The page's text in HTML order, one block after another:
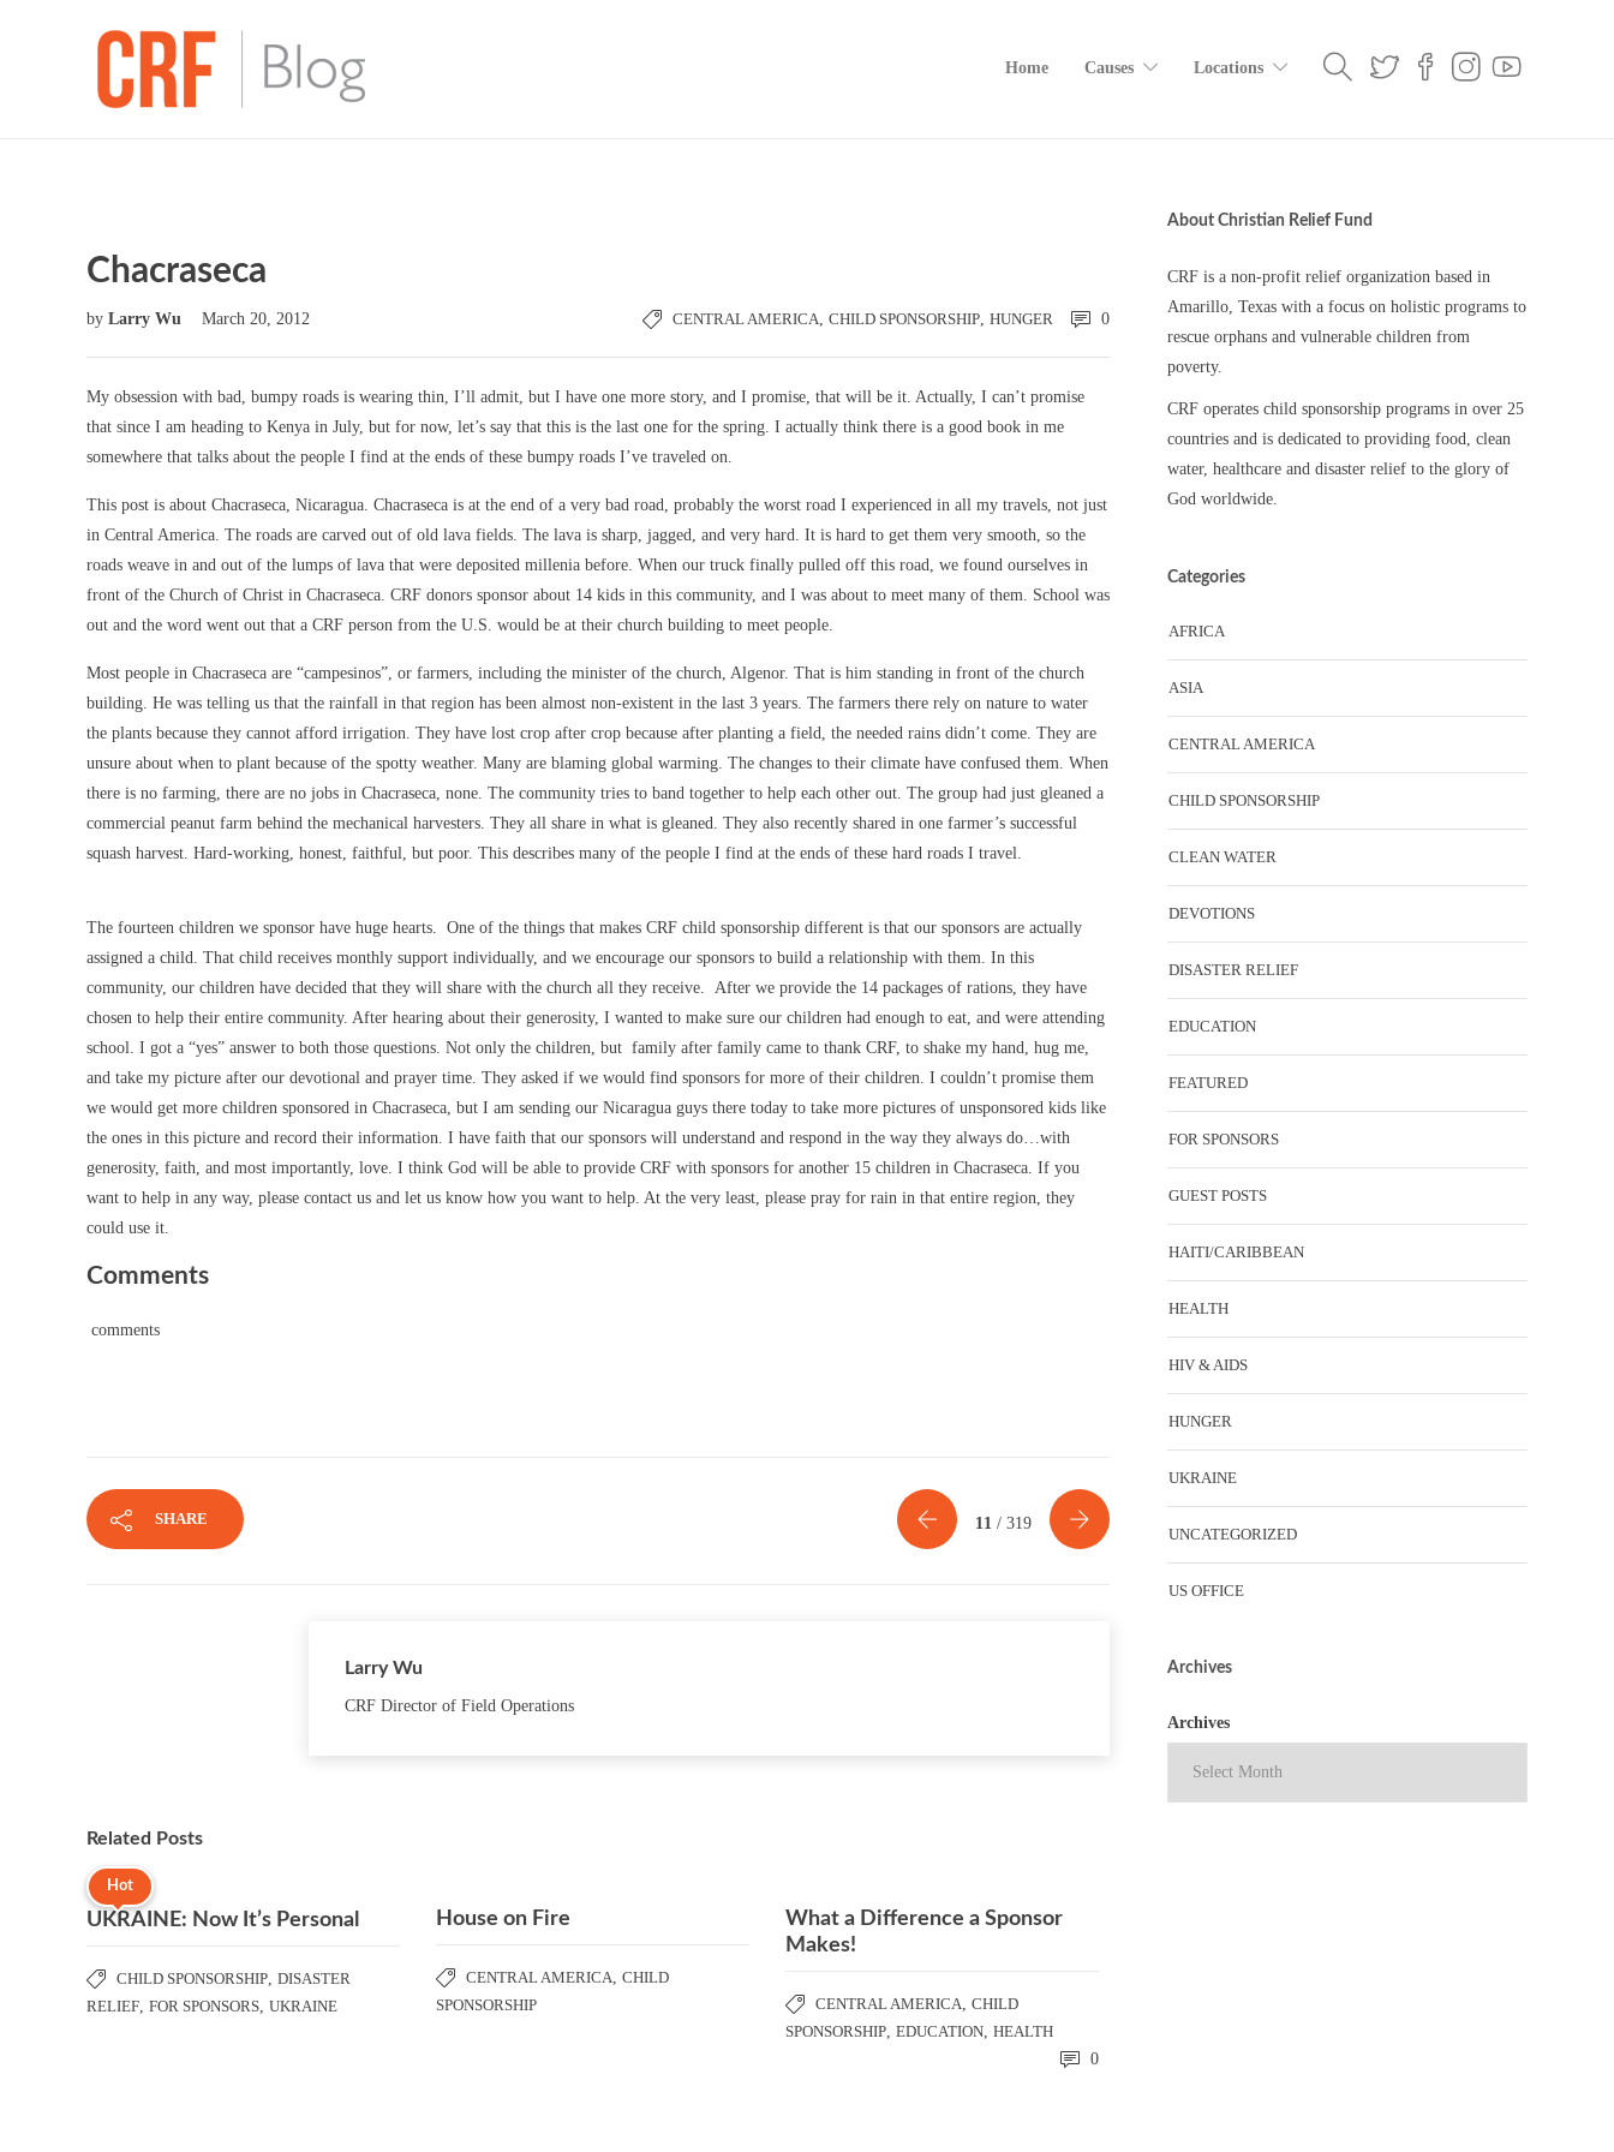
Home Causes Locations
Chacraseca
by Larry Wu March 20, 2012 CENTRAL AMERICA, CHILD SPONSORSHIP, HUNGER 0
My obsession with bad, bumpy roads is wearing thin, I’ll admit, but I have one more story, and I promise, that will be it. Actually, I can’t promise
that since I am heading to Kenya in July, but for now, let’s say that this is the last one for the spring. I actually think there is a good book in me
somewhere that talks about the people I find at the ends of these bumpy roads I’ve traveled on.
This post is about Chacraseca, Nicaragua. Chacraseca is at the end of a very bad road, probably the worst road I experienced in all my travels, not just
in Central America. The roads are carved out of old lava fields. The lava is sharp, jagged, and very hard. It is hard to get them very smooth, so the
roads weave in and out of the lumps of lava that were deposited millenia before. When our truck finally pulled off this road, we found ourselves in
front of the Church of Christ in Chacraseca. CRF donors sponsor about 14 kids in this community, and I was about to meet many of them. School was
out and the word went out that a CRF person from the U.S. would be at their church building to meet people.
Most people in Chacraseca are “campesinos”, or farmers, including the minister of the church, Algenor. That is him standing in front of the church
building. He was telling us that the rainfall in that region has been almost non-existent in the last 3 years. The farmers there rely on nature to water
the plants because they cannot afford irrigation. They have lost crop after crop because after planting a field, the needed rains didn’t come. They are
unsure about when to plant because of the spotty weather. Many are blaming global warming. The changes to their climate have confused them. When
there is no farming, there are no jobs in Chacraseca, none. The community tries to band together to help each other out. The group had just gleaned a
commercial peanut farm behind the mechanical harvesters. They all share in what is gleaned. They also recently shared in one farmer’s successful
squash harvest. Hard-working, honest, faithful, but poor. This describes many of the people I find at the ends of these hard roads I travel.
The fourteen children we sponsor have huge hearts. One of the things that makes CRF child sponsorship different is that our sponsors are actually
assigned a child. That child receives monthly support individually, and we encourage our sponsors to build a relationship with them. In this
community, our children have decided that they will share with the church all they receive. After we provide the 14 packages of rations, they have
chosen to help their entire community. After hearing about their generosity, I wanted to make sure our children had enough to eat, and were attending
school. I got a “yes” answer to both those questions. Not only the children, but family after family came to thank CRF, to shake my hand, hug me,
and take my picture after our devotional and prayer time. They asked if we would find sponsors for more of their children. I couldn’t promise them
we would get more children sponsored in Chacraseca, but I am sending our Nicaragua guys there today to take more pictures of unsponsored kids like
the ones in this picture and record their information. I have faith that our sponsors will understand and respond in the way they always do…with
generosity, faith, and most importantly, love. I think God will be able to provide CRF with sponsors for another 15 children in Chacraseca. If you
want to help in any way, please contact us and let us know how you want to help. At the very least, please pray for rain in that entire region, they
could use it.
Comments
comments
SHARE 11 / 319
Larry Wu
CRF Director of Field Operations
Related Posts
Hot
UKRAINE: Now It’s Personal
CHILD SPONSORSHIP, DISASTER
RELIEF, FOR SPONSORS, UKRAINE
House on Fire
CENTRAL AMERICA,CHILD
SPONSORSHIP
What a Difference a Sponsor
Makes!
CENTRAL AMERICA,CHILD
SPONSORSHIP,EDUCATION,HEALTH
0
About Christian Relief Fund
CRF is a non-profit relief organization based in
Amarillo, Texas with a focus on holistic programs to
rescue orphans and vulnerable children from
poverty.
CRF operates child sponsorship programs in over 25
countries and is dedicated to providing food, clean
water, healthcare and disaster relief to the glory of
God worldwide.
Categories
AFRICA
ASIA
CENTRAL AMERICA
CHILD SPONSORSHIP
CLEAN WATER
DEVOTIONS
DISASTER RELIEF
EDUCATION
FEATURED
FOR SPONSORS
GUEST POSTS
HAITI/CARIBBEAN
HEALTH
HIV & AIDS
HUNGER
UKRAINE
UNCATEGORIZED
US OFFICE
Archives
Archives